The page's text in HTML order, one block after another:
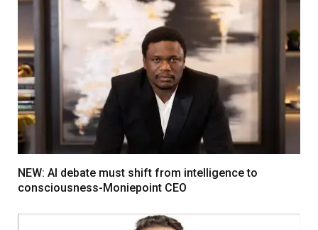
NEW: AI debate must shift from intelligence to
consciousness-Moniepoint CEO